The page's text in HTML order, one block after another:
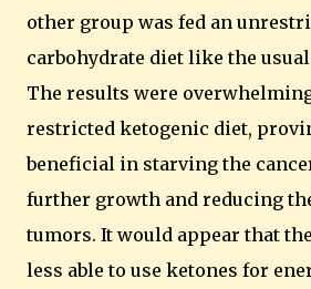
other group was fed an
carbohydrate diet like the
The results were
restricted ketogenic diet,
beneficial in starving the
further growth and reducing
tumors. It would appear that
less able to use ketones for